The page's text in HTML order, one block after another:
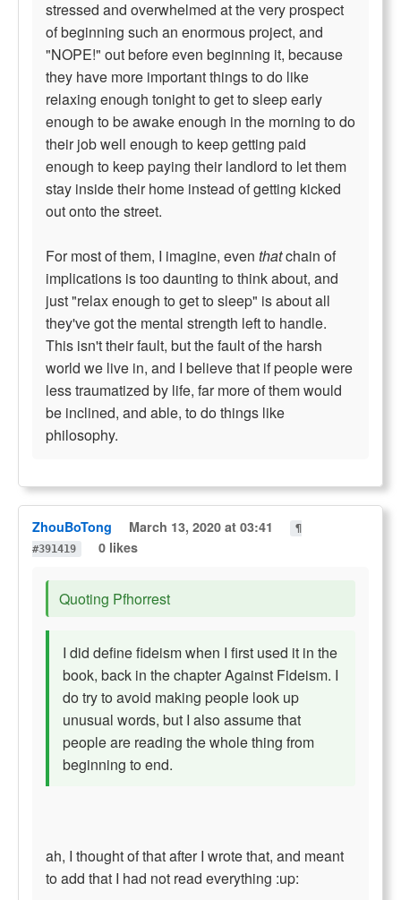
stressed and overwhelmed at the very prospect
of beginning such an enormous project, and
"NOPE!" out before even beginning it, because
they have more important things to do like
relaxing enough tonight to get to sleep early
enough to be awake enough in the morning to do
their job well enough to keep getting paid
enough to keep paying their landlord to let them
stay inside their home instead of getting kicked
out onto the street.
For most of them, I imagine, even thatchain of
implications is too daunting to think about, and
just "relax enough to get to sleep" is about all
they've got the mental strength left to handle.
This isn't their fault, but the fault of the harsh
world we live in, and I believe that if people were
less traumatized by life, far more of them would
be inclined, and able, to do things like
philosophy.
ZhouBoTong March 13, 2020 at 03:41
¶
#391419
0 likes
Quoting Pfhorrest
I did define fideism when I first used it in the
book, back in the chapter Against Fideism. I
do try to avoid making people look up
unusual words, but I also assume that
people are reading the whole thing from
beginning to end.
ah, I thought of that after I wrote that, and meant
to add that I had not read everything :up: